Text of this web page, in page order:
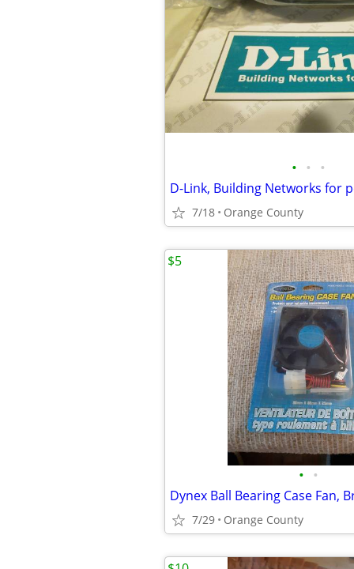
• • •
7/18 Orange County
• •
7/29 Orange County
$5